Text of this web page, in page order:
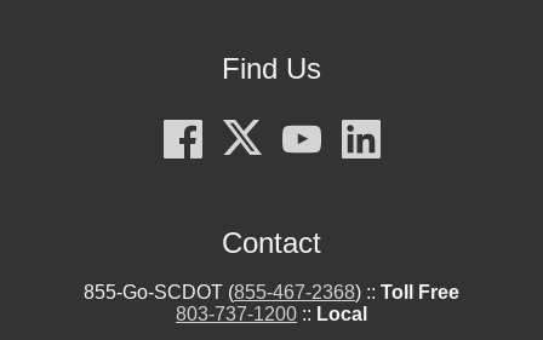
Find Us
Contact
855-Go-SCDOT (855-467-2368) :: Toll Free
803-737-1200 :: Local